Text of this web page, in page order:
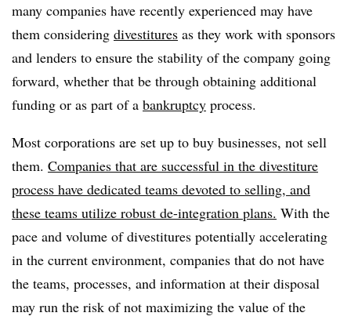
many companies have recently experienced may have
them considering divestitures as they work with sponsors
and lenders to ensure the stability of the company going
forward, whether that be through obtaining additional
funding or as part of a bankruptcy process.
Most corporations are set up to buy businesses, not sell
them. Companies that are successful in the divestiture
process have dedicated teams devoted to selling, and
these teams utilize robust de-integration plans. With the
pace and volume of divestitures potentially accelerating
in the current environment, companies that do not have
the teams, processes, and information at their disposal
may run the risk of not maximizing the value of the